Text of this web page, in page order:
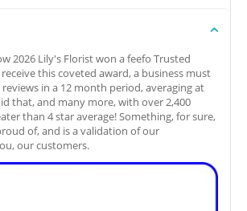
2026 Lily's Florist won a feefo Trusted
receive this coveted award, a business must
reviews in a 12 month period, averaging at
that, and many more, with over 2,400
than 4 star average! Something, for sure,
of, and is a validation of our
our customers.